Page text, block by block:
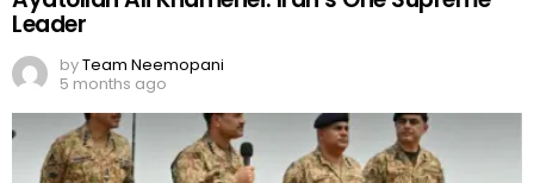
Leader
byTeam Neemopani
5 months ago